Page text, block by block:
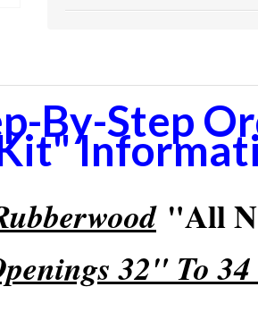
By-Step
"All N
32" To